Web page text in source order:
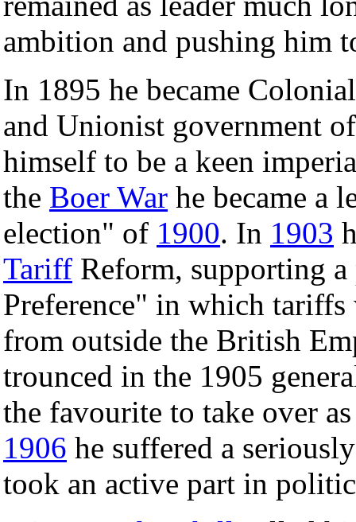
ambition and pushing him
In 1895 he became
and Unionist government
himself to be a keen
the Boer War he became a
election" of 1900. In 1903
Tariff Reform, supporting
Preference" in which
from outside the British
trounced in the 1905
the favourite to take over
1906 he suffered a
took an active part in